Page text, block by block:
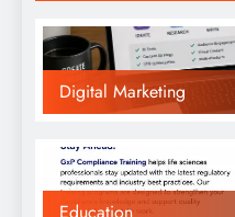
Digital Marketing
Education